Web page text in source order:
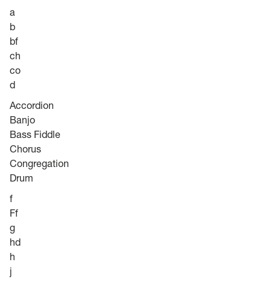
a
b
bf
ch
co
d
Accordion
Banjo
Bass Fiddle
Chorus
Congregation
Drum
f
Ff
g
hd
h
j